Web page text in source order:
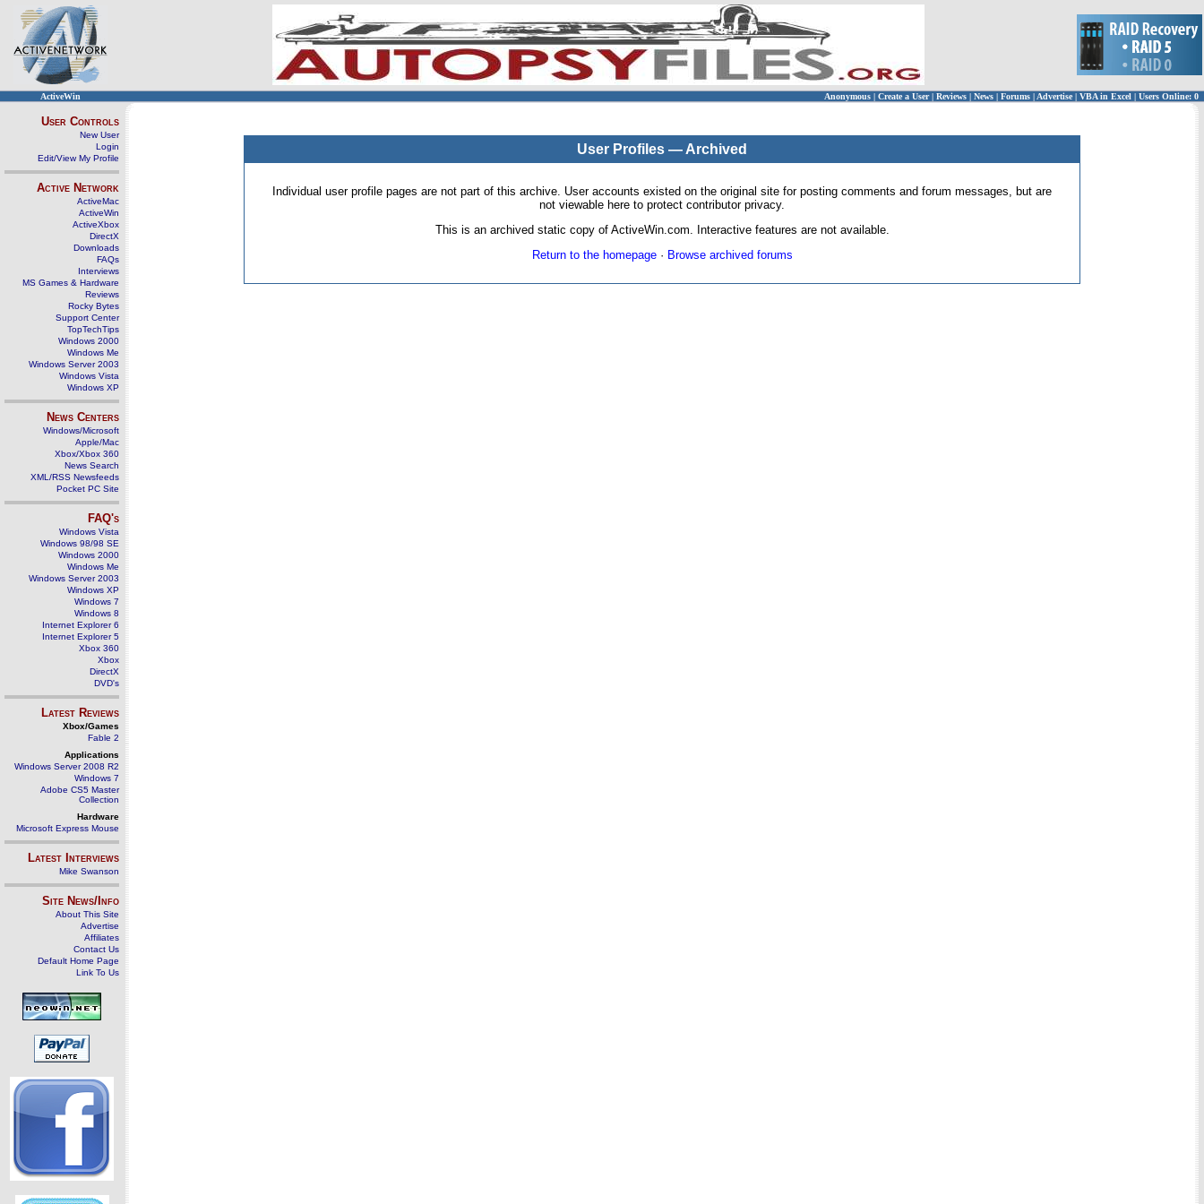
ActiveWin Anonymous | Create a User | Reviews | News | Forums | Advertise| VBA in Excel | Users Online: 0
User Controls
New User
Login
Edit/View My Profile
Active Network
ActiveMac
ActiveWin
ActiveXbox
DirectX
Downloads
FAQs
Interviews
MS Games & Hardware
Reviews
Rocky Bytes
Support Center
TopTechTips
Windows 2000
Windows Me
Windows Server 2003
Windows Vista
Windows XP
News Centers
Windows/Microsoft
Apple/Mac
Xbox/Xbox 360
News Search
XML/RSS Newsfeeds
Pocket PC Site
FAQ's
Windows Vista
Windows 98/98 SE
Windows 2000
Windows Me
Windows Server 2003
Windows XP
Windows 7
Windows 8
Internet Explorer 6
Internet Explorer 5
Xbox 360
Xbox
DirectX
DVD's
Latest Reviews
Xbox/Games
Fable 2
Applications
Windows Server 2008 R2
Windows 7
Adobe CS5 Master
Collection
Hardware
Microsoft Express Mouse
Latest Interviews
Mike Swanson
Site News/Info
About This Site
Advertise
Affiliates
Contact Us
Default Home Page
Link To Us
User Profiles — Archived
Individual user profile pages are not part of this archive. User accounts existed on the original site for posting comments and forum messages, but are
not viewable here to protect contributor privacy.
This is an archived static copy of ActiveWin.com. Interactive features are not available.
Return to the homepage· Browse archived forums